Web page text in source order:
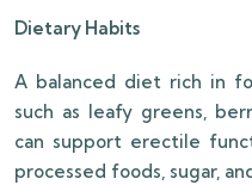
Dietary Habits
A balanced diet rich in
such as leafy greens,
can support erectile
processed foods, sugar,